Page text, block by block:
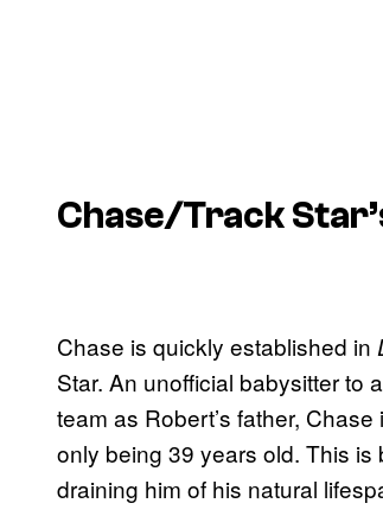
Chase/Track
Chase is quickly established in
Star. An unofficial babysitter to
team as Robert’s father,
only being 39 years old. This is
draining him of his natural